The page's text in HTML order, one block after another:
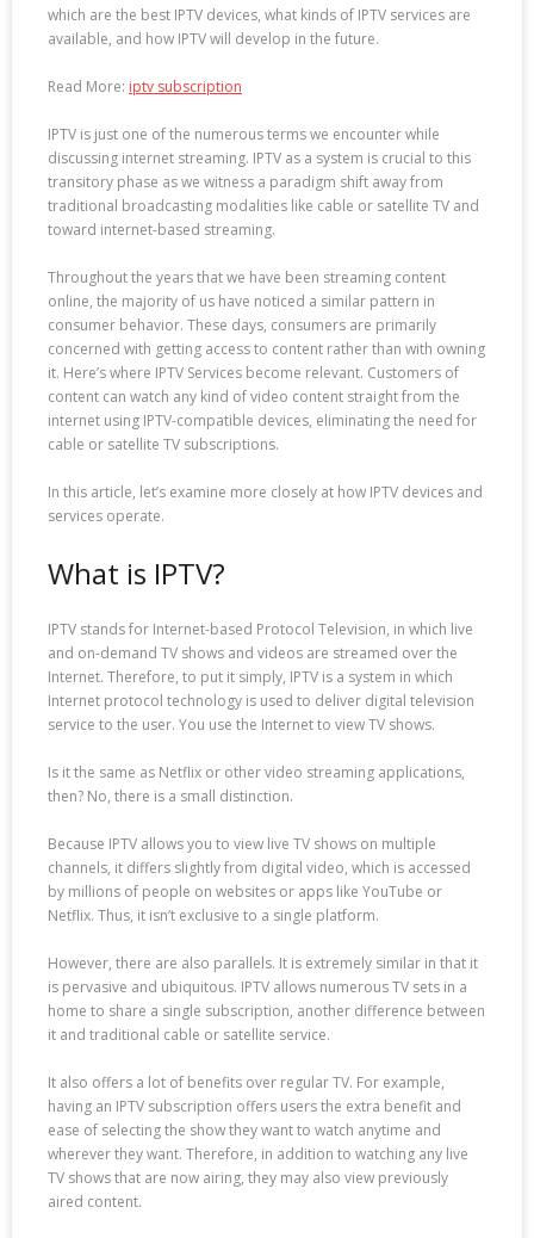
which are the best IPTV devices, what kinds of IPTV services are
available, and how IPTV will develop in the future.
Read More: iptv subscription
IPTV is just one of the numerous terms we encounter while
discussing internet streaming. IPTV as a system is crucial to this
transitory phase as we witness a paradigm shift away from
traditional broadcasting modalities like cable or satellite TV and
toward internet-based streaming.
Throughout the years that we have been streaming content
online, the majority of us have noticed a similar pattern in
consumer behavior. These days, consumers are primarily
concerned with getting access to content rather than with owning
it. Here’s where IPTV Services become relevant. Customers of
content can watch any kind of video content straight from the
internet using IPTV-compatible devices, eliminating the need for
cable or satellite TV subscriptions.
In this article, let’s examine more closely at how IPTV devices and
services operate.
What is IPTV?
IPTV stands for Internet-based Protocol Television, in which live
and on-demand TV shows and videos are streamed over the
Internet. Therefore, to put it simply, IPTV is a system in which
Internet protocol technology is used to deliver digital television
service to the user. You use the Internet to view TV shows.
Is it the same as Netflix or other video streaming applications,
then? No, there is a small distinction.
Because IPTV allows you to view live TV shows on multiple
channels, it differs slightly from digital video, which is accessed
by millions of people on websites or apps like YouTube or
Netflix. Thus, it isn’t exclusive to a single platform.
However, there are also parallels. It is extremely similar in that it
is pervasive and ubiquitous. IPTV allows numerous TV sets in a
home to share a single subscription, another difference between
it and traditional cable or satellite service.
It also offers a lot of benefits over regular TV. For example,
having an IPTV subscription offers users the extra benefit and
ease of selecting the show they want to watch anytime and
wherever they want. Therefore, in addition to watching any live
TV shows that are now airing, they may also view previously
aired content.